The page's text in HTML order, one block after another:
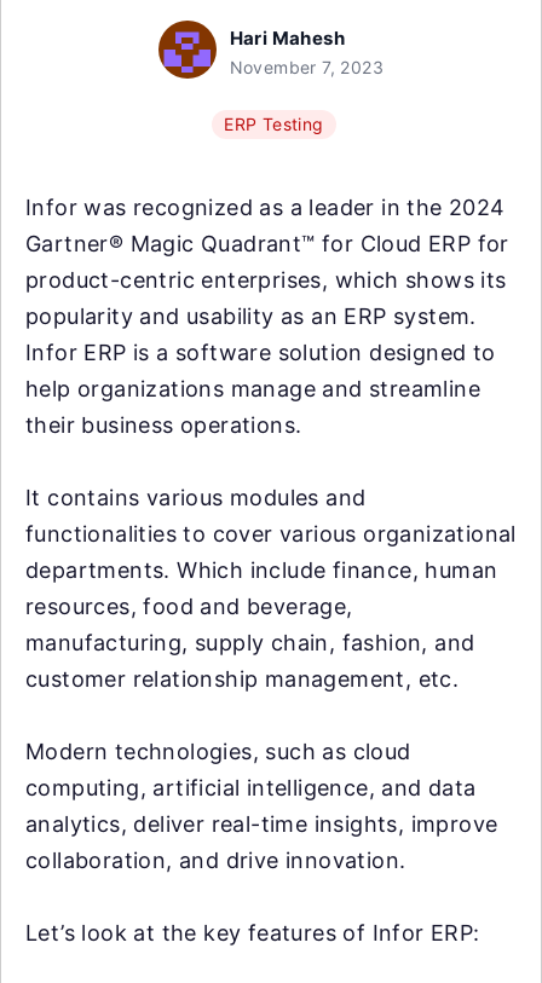
Hari Mahesh
November 7, 2023
ERP Testing
Infor was recognized as a leader in the 2024
Gartner® Magic Quadrant™ for Cloud ERP for
product-centric enterprises, which shows its
popularity and usability as an ERP system.
Infor ERP is a software solution designed to
help organizations manage and streamline
their business operations.
It contains various modules and
functionalities to cover various organizational
departments. Which include finance, human
resources, food and beverage,
manufacturing, supply chain, fashion, and
customer relationship management, etc.
Modern technologies, such as cloud
computing, artificial intelligence, and data
analytics, deliver real-time insights, improve
collaboration, and drive innovation.
Let’s look at the key features of Infor ERP: